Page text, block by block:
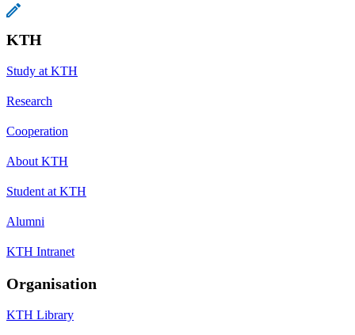
KTH
Study at KTH
Research
Cooperation
About KTH
Student at KTH
Alumni
KTH Intranet
Organisation
KTH Library